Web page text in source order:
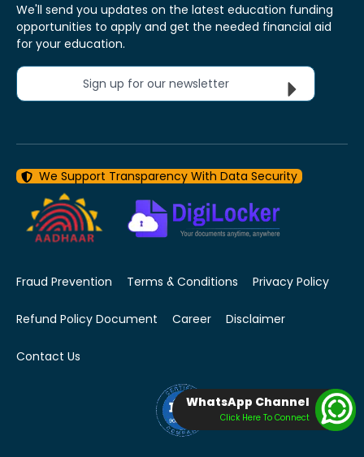
We'll send you updates on the latest education funding
opportunities to apply and get the needed financial aid
for your education.
Sign up for our newsletter
We Support Transparency With Data Security
Fraud Prevention Terms & Conditions Privacy Policy
Refund Policy Document Career Disclaimer
Contact Us
WhatsApp Channel
Click Here To Connect